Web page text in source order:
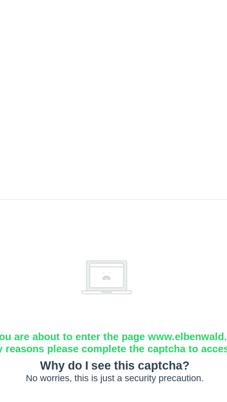
are about to enter the page
reasons please complete the captcha to
Why do I see this captcha?
No worries, this is just a security precaution.